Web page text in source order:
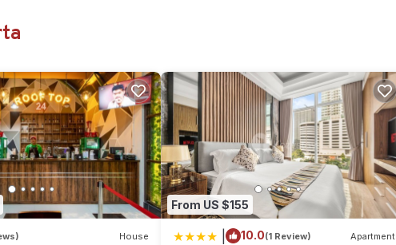
Air Conditioner, Pool, for your convenience. This Apartment features
right at home.
location that makes this a great choice to stay in Setiabudi. Enjoy your
House
From US $155
10.0(1 Review) Apartment